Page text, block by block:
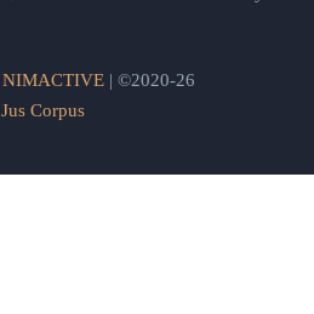
NIMACTIVE| ©2020-26
Jus Corpus